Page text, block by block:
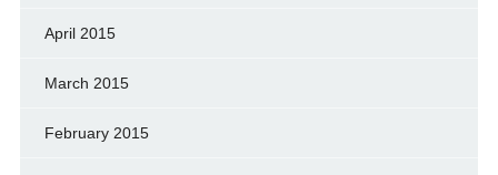
April 2015
March 2015
February 2015